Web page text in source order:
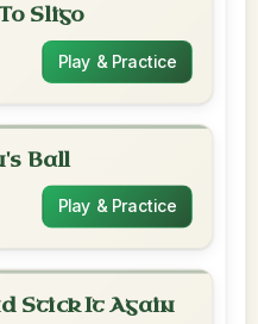
Sligo
Play & Practice
Ball
Play & Practice
Stick It Again